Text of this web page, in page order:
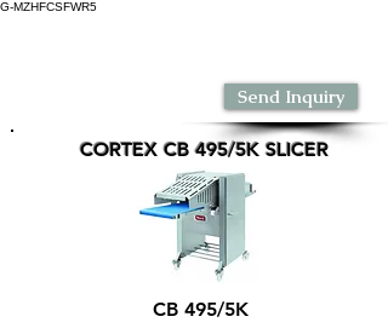
G-MZHFCSFWR5
Send Inquiry
CORTEX CB 495/5K SLICER
CB 495/5K